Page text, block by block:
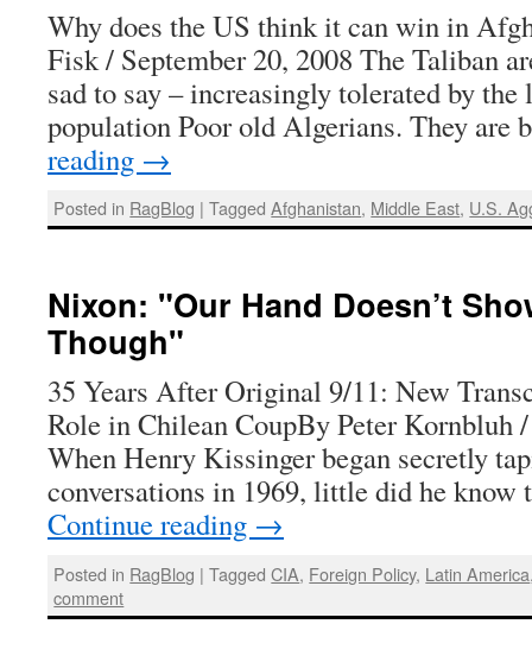
Why does the US think it can win in
Fisk / September 20, 2008 The Taliban
sad to say – increasingly tolerated by
population Poor old Algerians. They
reading →
Posted in RagBlog | Tagged Afghanistan, Middle East, U.S.
Nixon: "Our Hand Doesn’t
Though"
35 Years After Original 9/11: New
Role in Chilean CoupBy Peter Kornbluh
When Henry Kissinger began secretly
conversations in 1969, little did he
Continue reading →
Posted in RagBlog | Tagged CIA, Foreign Policy, Latin America
comment